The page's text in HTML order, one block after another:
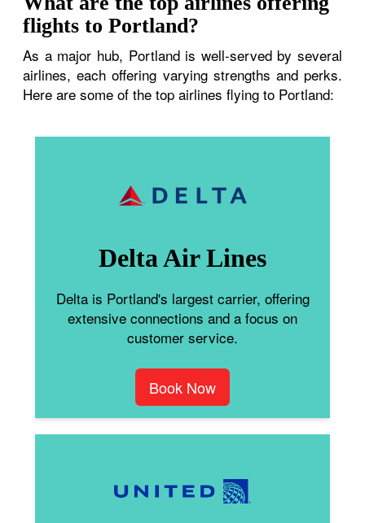
flights to Portland?
As a major hub, Portland is well-served by several
airlines, each offering varying strengths and perks.
Here are some of the top airlines flying to Portland:
Delta Air Lines
Delta is Portland's largest carrier, offering
extensive connections and a focus on
customer service.
Book Now